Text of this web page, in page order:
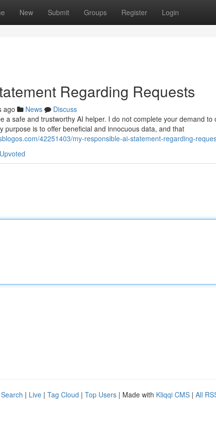
New Submit Groups Register Login
Regarding Requests
ago News
Discuss
a safe and trustworthy AI helper. I do not complete your demand
purpose is to offer beneficial and innocuous data, and that
42251403/my-responsible-ai-statement-regarding-
| Live | Tag Cloud | Top Users | Made with Kliqqi CMS | All